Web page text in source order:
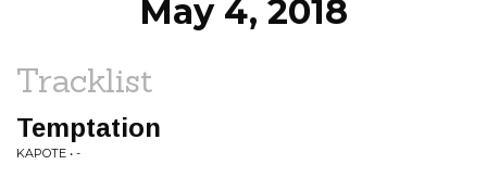
May 4, 2018
Tracklist
Temptation
KAPOTE • -